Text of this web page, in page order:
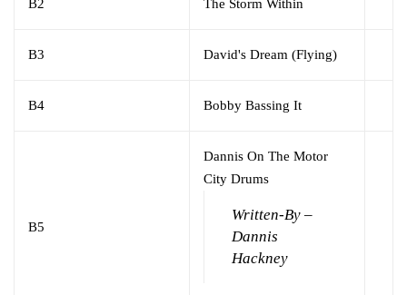
B2 The Storm Within
B3 David's Dream (Flying)
B4 Bobby Bassing It
B5
Dannis On The Motor
City Drums
Written-By –
Dannis
Hackney